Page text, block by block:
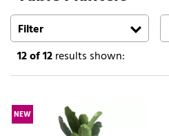
Search
Filter
12of 12results shown:
NEW